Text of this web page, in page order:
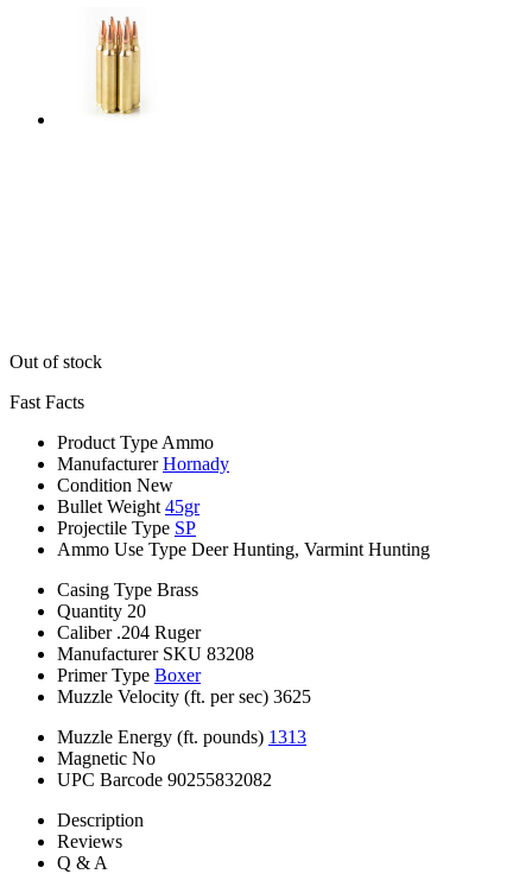
Out of stock
Fast Facts
Product Type Ammo
Manufacturer Hornady
Condition New
Bullet Weight 45gr
Projectile Type SP
Ammo Use Type Deer Hunting, Varmint Hunting
Casing Type Brass
Quantity 20
Caliber .204 Ruger
Manufacturer SKU 83208
Primer Type Boxer
Muzzle Velocity (ft. per sec) 3625
Muzzle Energy (ft. pounds) 1313
Magnetic No
UPC Barcode 90255832082
Description
Reviews
Q & A